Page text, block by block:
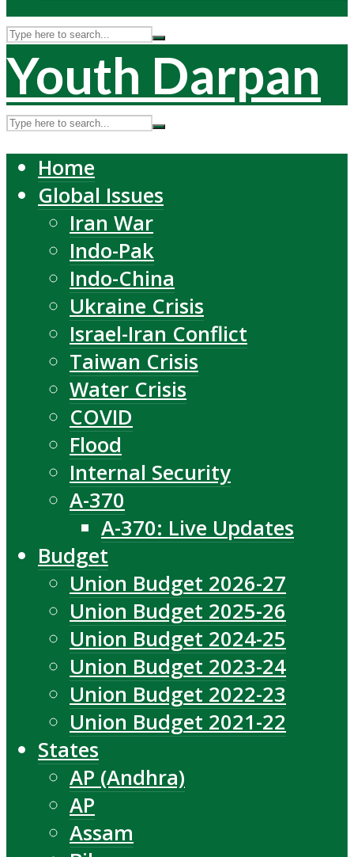
Youth Darpan
Home
Global Issues
Iran War
Indo-Pak
Indo-China
Ukraine Crisis
Israel-Iran Conflict
Taiwan Crisis
Water Crisis
COVID
Flood
Internal Security
A-370
A-370: Live Updates
Budget
Union Budget 2026-27
Union Budget 2025-26
Union Budget 2024-25
Union Budget 2023-24
Union Budget 2022-23
Union Budget 2021-22
States
AP (Andhra)
AP
Assam